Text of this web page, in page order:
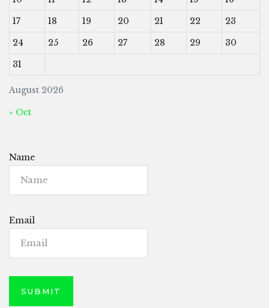
August 2026
17
18 19 20 21 22
23
24
25 26 27 28 29
30
31
« Oct
Name
Email